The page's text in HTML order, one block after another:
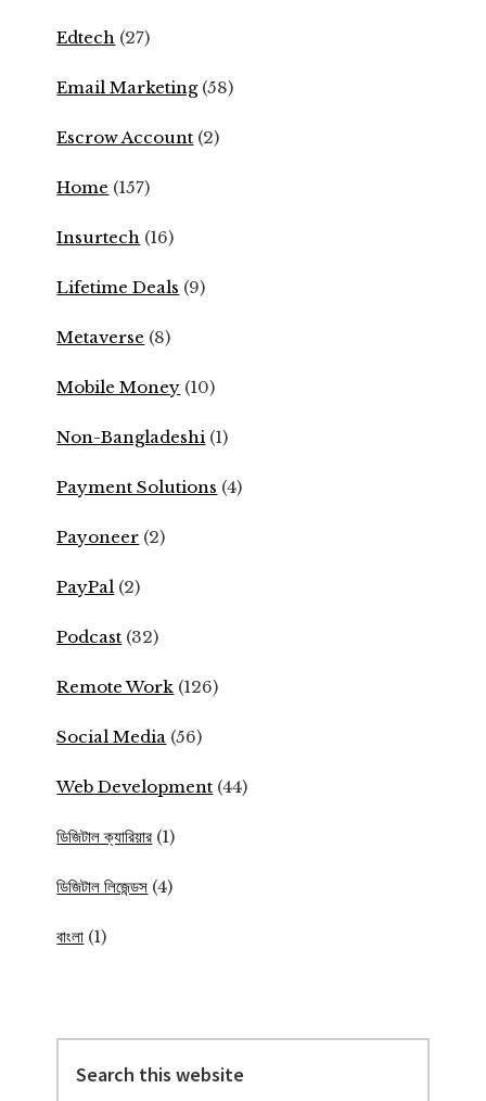
Edtech (27)
Email Marketing(58)
Escrow Account (2)
Home (157)
Insurtech (16)
Lifetime Deals (9)
Metaverse (8)
Mobile Money (10)
Non-Bangladeshi (1)
Payment Solutions (4)
Payoneer (2)
PayPal (2)
Podcast (32)
Remote Work (126)
Social Media (56)
Web Development (44)
ডিজিটাল ক্যারিয়ার (1)
ডিজিটাল লিজেন্ডস (4)
বাংলা (1)
this